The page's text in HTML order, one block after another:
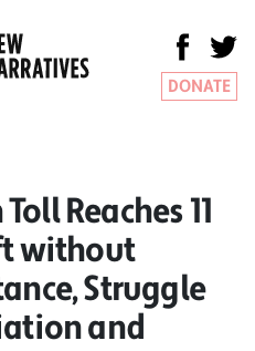
DONATE
Reaches 11
without
Struggle
and